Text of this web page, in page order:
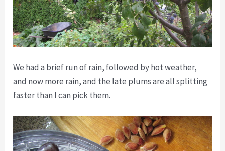
We had a brief run of rain, followed by hot weather,
and now more rain, and the late plums are all splitting
faster than I can pick them.